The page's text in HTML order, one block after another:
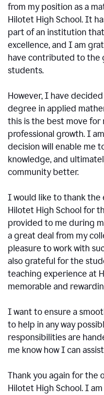
from my position as a
Hilotet High School. It
part of an institution
excellence, and I am
have contributed to the
students.
However, I have
degree in applied
this is the best move for
professional growth. I
decision will enable me
knowledge, and
community better.
I would like to thank
Hilotet High School for
provided to me during
a great deal from my
pleasure to work with
also grateful for the
teaching experience at
memorable and
I want to ensure a
to help in any way
responsibilities are
me know how I can
Thank you again for
Hilotet High School. I